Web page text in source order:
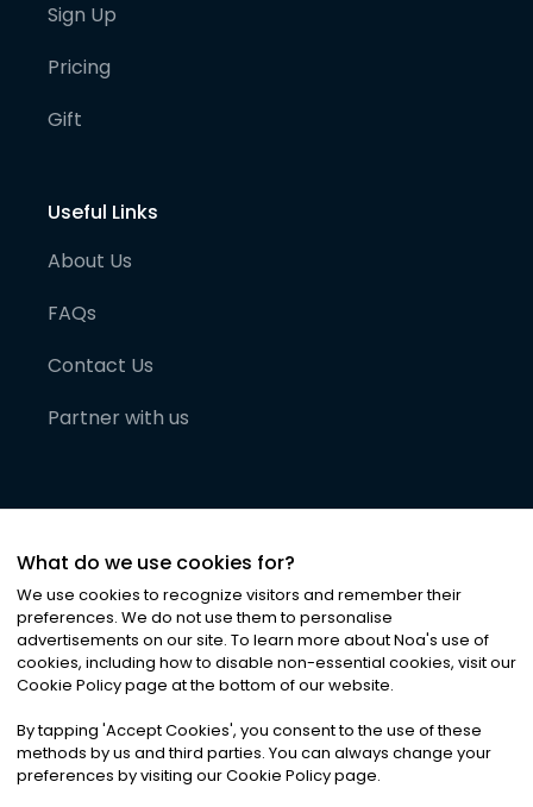
Sign Up
Pricing
Gift
Useful Links
About Us
FAQs
Contact Us
Partner with us
©2026Noa News Ltd. ALL RIGHTS RESERVED
Privacy|Terms & Conditions|Cookies
What do we use cookies for?
We use cookies to recognize visitors and remember their
preferences. We do not use them to personalise
advertisements on our site. To learn more about Noa's use of
cookies, including how to disable non-essential cookies, visit our
Cookie Policy page at the bottom of our website.
By tapping 'Accept Cookies', you consent to the use of these
methods by us and third parties. You can always change your
preferences by visiting our Cookie Policy page.